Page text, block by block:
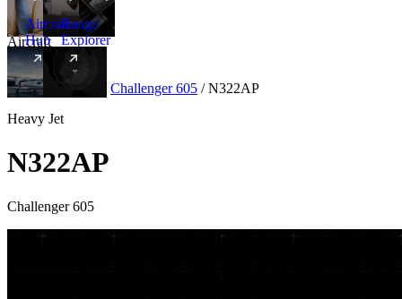
Aircraft
Aircraft
Hub
New
Range
Explorer
Aircraft Heavy Challenger 605 / N322AP
Heavy Jet
N322AP
Challenger 605